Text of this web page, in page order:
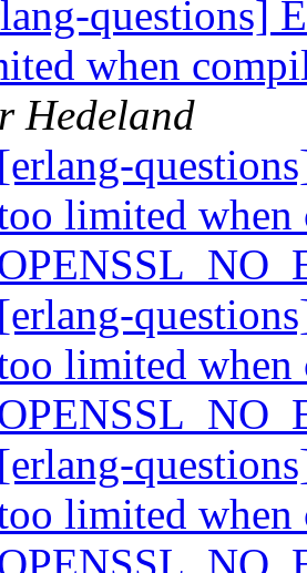
questions]
when
Hedeland
[erlang-
limited
[erlang-
limited
[erlang-
limited